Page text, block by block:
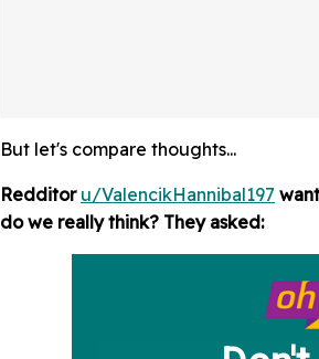
But let's compare thoughts...
Redditor u/ValencikHannibal197
do we really think? They asked: